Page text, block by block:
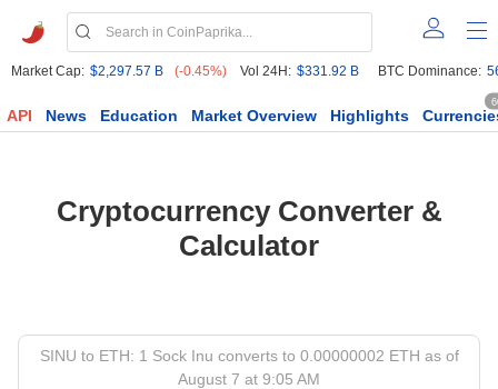
Market Cap: $2,297.57 B (-0.45%) Vol 24H: $331.92 B BTC Dominance:
API News Education Market Overview Highlights
Cryptocurrency Converter &
Calculator
SINU to ETH: 1 Sock Inu converts to 0.00000002 ETH as of
August 7 at 9:05 AM